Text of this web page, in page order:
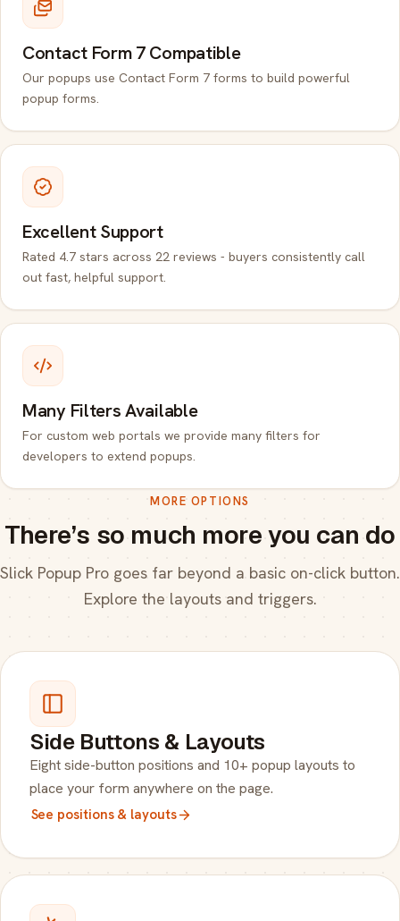
Contact Form 7 Compatible
Our popups use Contact Form 7 forms to build powerful
popup forms.
Excellent Support
Rated 4.7 stars across 22 reviews - buyers consistently call
out fast, helpful support.
Many Filters Available
For custom web portals we provide many filters for
developers to extend popups.
MORE OPTIONS
There’s so much more you can do
Slick Popup Pro goes far beyond a basic on-click button.
Explore the layouts and triggers.
Side Buttons & Layouts
Eight side-button positions and 10+ popup layouts to
place your form anywhere on the page.
See positions & layouts